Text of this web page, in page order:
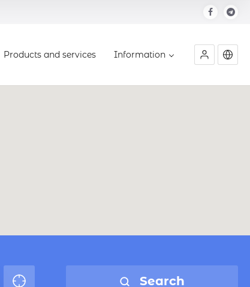
Products and services Information
Search